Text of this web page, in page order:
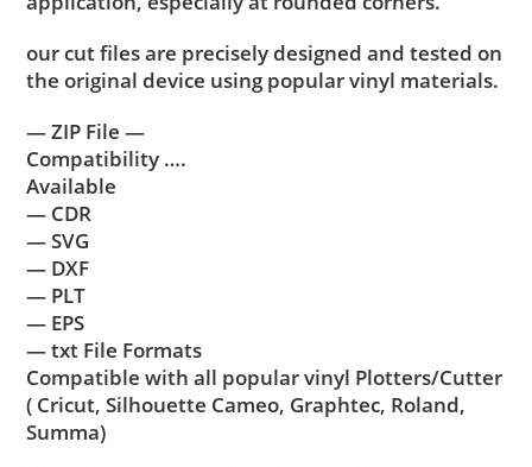
our cut files are precisely designed and tested on
the original device using popular vinyl materials.
— ZIP File —
Compatibility ….
Available
— CDR
— SVG
— DXF
— PLT
— EPS
— txt File Formats
Compatible with all popular vinyl Plotters/Cutter
( Cricut, Silhouette Cameo, Graphtec, Roland,
Summa)